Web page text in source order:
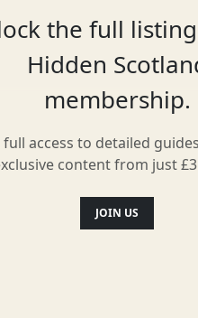
Location
the full
Hidden
membership.
full access to detailed
content from just
JOIN US